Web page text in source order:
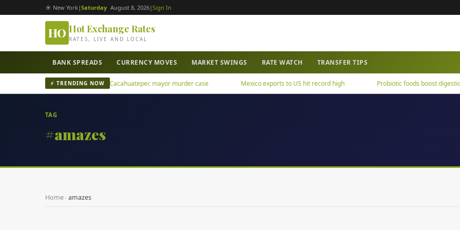
☀ New York|Saturday August 8, 2026|Sign In
HO Hot Exchange Rates
RATES, LIVE AND LOCAL
BANK SPREADS CURRENCY MOVES MARKET SWINGS RATE WATCH TRANSFER TIPS
⚡ TRENDING NOW
leader of Los Rusos, in San Juan Cacahuatepec mayor murder case Mexico exports to US hit record high Probiotic foods boost digestion,
TAG
#amazes
Home› amazes